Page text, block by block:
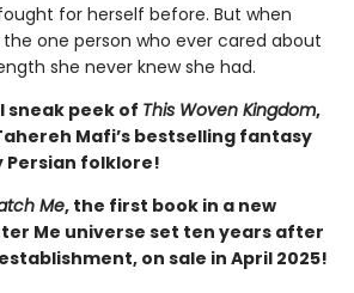
for herself before. But when
the one person who ever cared about
she never knew she had.
sneak peek of This Woven Kingdom,
Mafi’s bestselling fantasy
Persian folklore!
Me, the first book in a new
Me universe set ten years after
on sale in April 2025!